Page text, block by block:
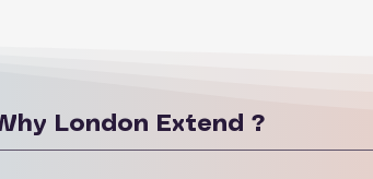
London Extend ?